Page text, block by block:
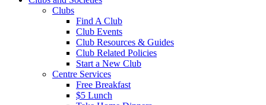
Clubs
Find A Club
Club Events
Club Resources & Guides
Club Related Policies
Start a New Club
Centre Services
Free Breakfast
$5 Lunch